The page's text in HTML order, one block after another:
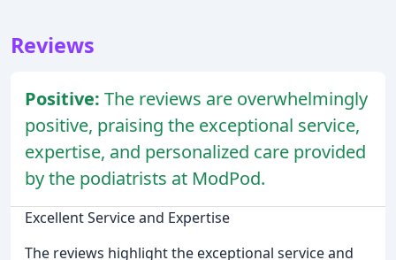
Reviews
Positive: The reviews are overwhelmingly
positive, praising the exceptional service,
expertise, and personalized care provided
by the podiatrists at ModPod.
Excellent Service and Expertise
The reviews highlight the exceptional service and